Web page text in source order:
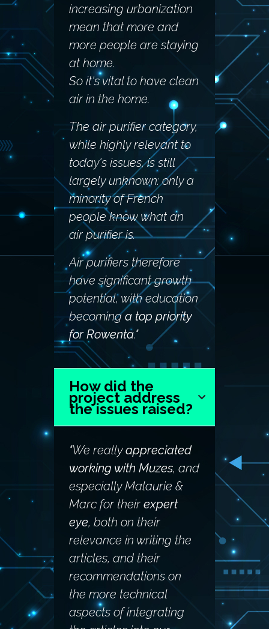
increasing urbanization
mean that more and
more people are staying
at home.
So it's vital to have clean
air in the home.
The air purifier category,
while highly relevant to
today's issues, is still
largely unknown: only a
minority of French
people know what an
air purifier is.
Air purifiers therefore
have significant growth
potential, with education
becominga top priority
for Rowenta."
How did the
project address
the issues raised?
"We reallyappreciated
working with Muzes, and
especially Malaurie &
Marc for their expert
eye, both on their
relevance in writing the
articles, and their
recommendations on
the more technical
aspects of integrating